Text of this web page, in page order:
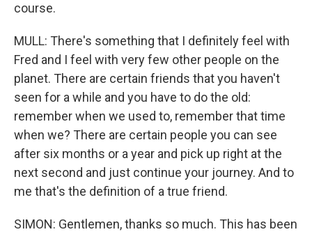
course.
MULL: There's something that I definitely feel with
Fred and I feel with very few other people on the
planet. There are certain friends that you haven't
seen for a while and you have to do the old:
remember when we used to, remember that time
when we? There are certain people you can see
after six months or a year and pick up right at the
next second and just continue your journey. And to
me that's the definition of a true friend.
SIMON: Gentlemen, thanks so much. This has been